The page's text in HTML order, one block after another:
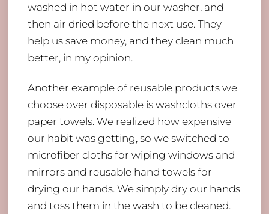
washed in hot water in our washer, and
then air dried before the next use. They
help us save money, and they clean much
better, in my opinion.
Another example of reusable products we
choose over disposable is washcloths over
paper towels. We realized how expensive
our habit was getting, so we switched to
microfiber cloths for wiping windows and
mirrors and reusable hand towels for
drying our hands. We simply dry our hands
and toss them in the wash to be cleaned.